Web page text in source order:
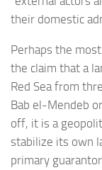
their domestic
Perhaps the
the claim that a
Red Sea from
Bab el-Mendeb
off, it is a
stabilize its own
primary